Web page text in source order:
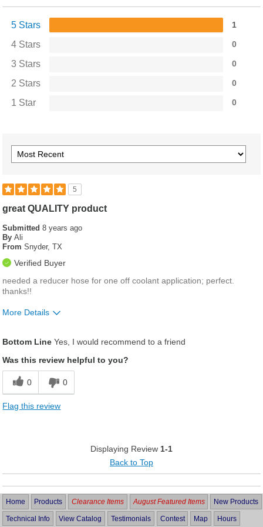
5 Stars 1
4 Stars 0
3 Stars 0
2 Stars 0
1 Star 0
5
great QUALITY product
Submitted8 years ago
By Ali
From Snyder, TX
Verified Buyer
needed a reducer hose for one off coolant application; perfect.
thanks!!
More Details
Bottom Line Yes, I would recommend to a friend
Was this review helpful to you?
0 0
Flag this review
Displaying Review 1-1
Back to Top
Home Products Clearance Items August Featured Items New Products
Technical Info View Catalog Testimonials Contest Map Hours